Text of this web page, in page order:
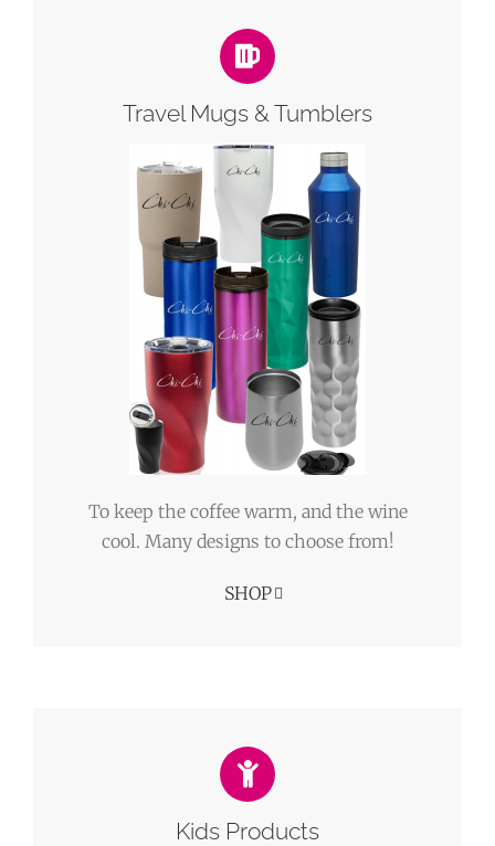
Travel Mugs & Tumblers
To keep the coffee warm, and the wine
cool. Many designs to choose from!
SHOP
Kids Products